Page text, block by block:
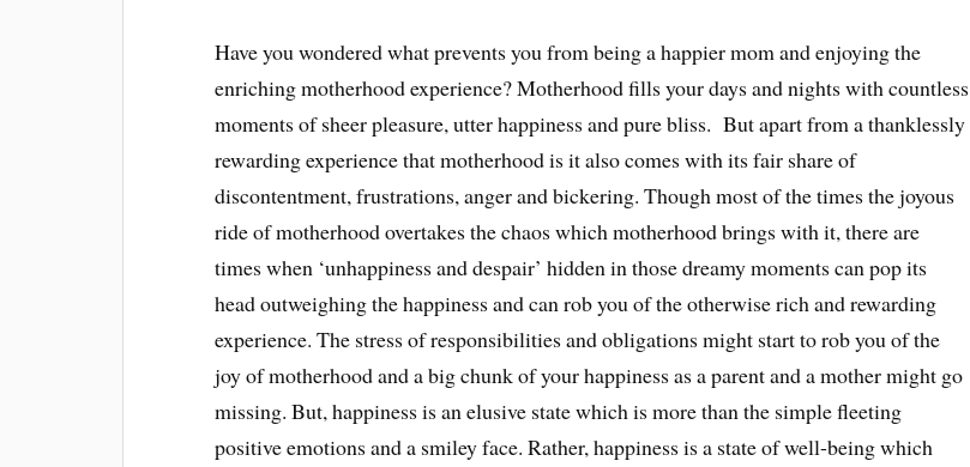
Have you wondered what prevents you from being a happier mom and enjoying the
enriching motherhood experience? Motherhood fills your days and nights with countless
moments of sheer pleasure, utter happiness and pure bliss. But apart from a thanklessly
rewarding experience that motherhood is it also comes with its fair share of
discontentment, frustrations, anger and bickering. Though most of the times the joyous
ride of motherhood overtakes the chaos which motherhood brings with it, there are
times when ‘unhappiness and despair’ hidden in those dreamy moments can pop its
head outweighing the happiness and can rob you of the otherwise rich and rewarding
experience. The stress of responsibilities and obligations might start to rob you of the
joy of motherhood and a big chunk of your happiness as a parent and a mother might go
missing. But, happiness is an elusive state which is more than the simple fleeting
positive emotions and a smiley face. Rather, happiness is a state of well-being which